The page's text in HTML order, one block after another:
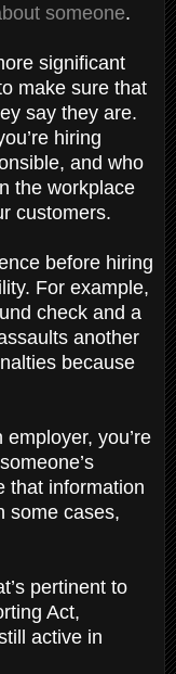
someone.
significant
make sure that
say they are.
hiring
and who
the workplace
customers.
before hiring
For example,
check and a
another
because
you’re
that information
some cases,
pertinent to
Act,
active in